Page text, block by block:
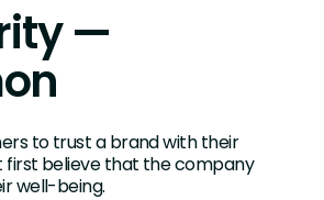
—
to trust a brand with their
first believe that the company
well-being.